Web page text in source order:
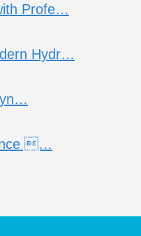
Profe…
Hydr…
…